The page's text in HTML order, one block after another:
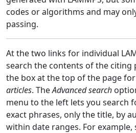
codes or algorithms and may
passing.
At the two links for individual
search the contents of the citing
the box at the top of the page for
articles. TheAdvanced search
menu to the left lets you search
exact phrases, only the title, by
within date ranges. For